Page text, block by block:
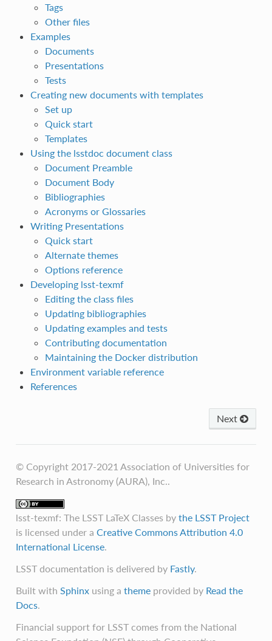
Tags
Other files
Examples
Documents
Presentations
Tests
Creating new documents with templates
Set up
Quick start
Templates
Using the lsstdoc document class
Document Preamble
Document Body
Bibliographies
Acronyms or Glossaries
Writing Presentations
Quick start
Alternate themes
Options reference
Developing lsst-texmf
Editing the class files
Updating bibliographies
Updating examples and tests
Contributing documentation
Maintaining the Docker distribution
Environment variable reference
References
Next
© Copyright 2017-2021 Association of Universities for
Research in Astronomy (AURA), Inc..
lsst-texmf: The LSST LaTeX Classesby the LSST Project
is licensed under a Creative Commons Attribution 4.0
International License.
LSST documentation is delivered by Fastly.
Built with Sphinxusing a themeprovided by Read the
Docs.
Financial support for LSST comes from the National